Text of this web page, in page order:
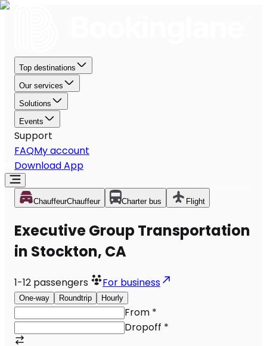
Top destinations
Our services
Solutions
Events
Support
FAQMy account
Download App
ChauffeurChauffeur Charter bus Flight
Executive Group Transportation
in Stockton, CA
1-12 passengers For business
One-way Roundtrip Hourly
From *
Dropoff *